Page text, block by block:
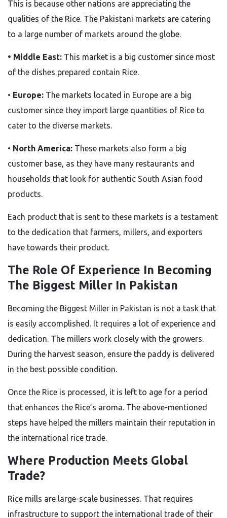
This is because other nations are appreciating the
qualities of the Rice. The Pakistani markets are catering
to a large number of markets around the globe.
• Middle East: This market is a big customer since most
of the dishes prepared contain Rice.
• Europe: The markets located in Europe are a big
customer since they import large quantities of Rice to
cater to the diverse markets.
• North America: These markets also form a big
customer base, as they have many restaurants and
households that look for authentic South Asian food
products.
Each product that is sent to these markets is a testament
to the dedication that farmers, millers, and exporters
have towards their product.
The Role Of Experience In Becoming
The Biggest Miller In Pakistan
Becoming the Biggest Miller in Pakistan is not a task that
is easily accomplished . It requires a lot of experience and
dedication. The millers work closely with the growers.
During the harvest season, ensure the paddy is delivered
in the best possible condition.
Once the Rice is processed, it is left to age for a period
that enhances the Rice’s aroma. The above-mentioned
steps have helped the millers maintain their reputation in
the international rice trade.
Where Production Meets Global
Trade?
Rice mills are large-scale businesses. That requires
infrastructure to support the international trade of their